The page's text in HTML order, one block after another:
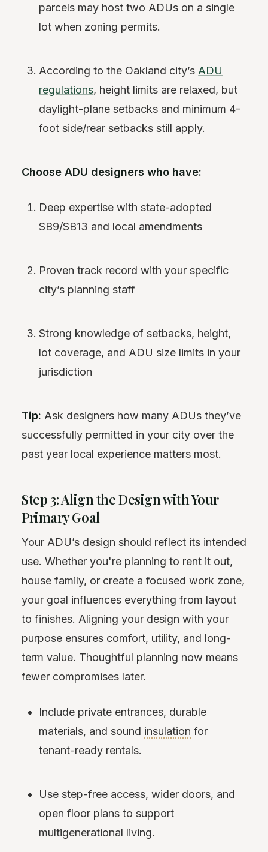
parcels may host two ADUs on a single
lot when zoning permits.
According to the Oakland city’s ADU
regulations, height limits are relaxed, but
daylight-plane setbacks and minimum 4-
foot side/rear setbacks still apply.
Choose ADU designers who have:
Deep expertise with state-adopted
SB9/SB13 and local amendments
Proven track record with your specific
city’s planning staff
Strong knowledge of setbacks, height,
lot coverage, and ADU size limits in your
jurisdiction
Tip: Ask designers how many ADUs they’ve
successfully permitted in your city over the
past year local experience matters most.
Step 3: Align the Design with Your
Primary Goal
Your ADU’s design should reflect its intended
use. Whether you're planning to rent it out,
house family, or create a focused work zone,
your goal influences everything from layout
to finishes. Aligning your design with your
purpose ensures comfort, utility, and long-
term value. Thoughtful planning now means
fewer compromises later.
Include private entrances, durable
materials, and sound insulation for
tenant-ready rentals.
Use step-free access, wider doors, and
open floor plans to support
multigenerational living.